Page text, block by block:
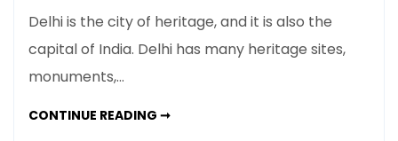
Places
to
Visit
Delhi
Delhi is the city of heritage, and it is also the
capital of India. Delhi has many heritage sites,
monuments,…
CONTINUE READING ➞BEST